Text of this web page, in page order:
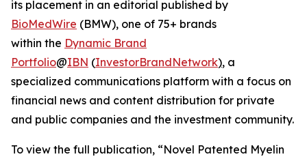
its placement in an editorial published by
BioMedWire (BMW), one of 75+ brands
within the Dynamic Brand
Portfolio@IBN (InvestorBrandNetwork), a
specialized communications platform with a focus on
financial news and content distribution for private
and public companies and the investment community.
To view the full publication, “Novel Patented Myelin